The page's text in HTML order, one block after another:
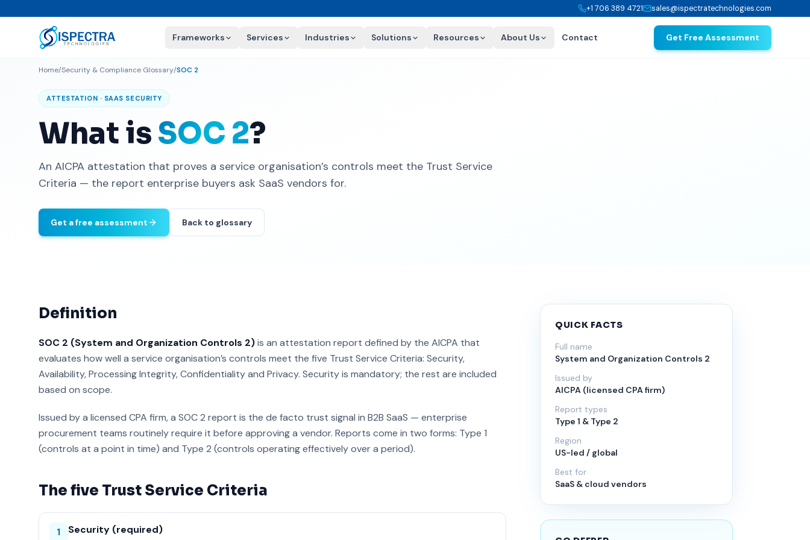
+1 706 389 4721 sales@ispectratechnologies.com
Frameworks Services Industries Solutions Resources About Us Contact Get Free Assessment
Home/Security & Compliance Glossary/SOC 2
ATTESTATION · SAAS SECURITY
What isSOC 2?
An AICPA attestation that proves a service organisation’s controls meet the Trust Service
Criteria — the report enterprise buyers ask SaaS vendors for.
Get a free assessment Back to glossary
Definition
SOC 2 (System and Organization Controls 2)is an attestation report defined by the AICPA that
evaluates how well a service organisation’s controls meet the five Trust Service Criteria: Security,
Availability, Processing Integrity, Confidentiality and Privacy. Security is mandatory; the rest are included
based on scope.
Issued by a licensed CPA firm, a SOC 2 report is the de facto trust signal in B2B SaaS — enterprise
procurement teams routinely require it before approving a vendor. Reports come in two forms: Type 1
(controls at a point in time) and Type 2 (controls operating effectively over a period).
The five Trust Service Criteria
1 Security (required)
QUICK FACTS
Full name
System and Organization Controls 2
Issued by
AICPA (licensed CPA firm)
Report types
Type 1 & Type 2
Region
US-led / global
Best for
SaaS & cloud vendors